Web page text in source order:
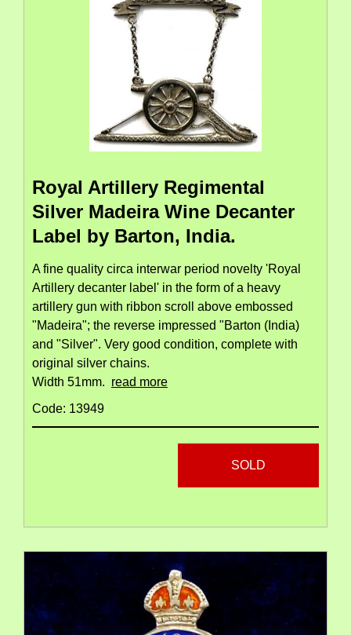
Royal Artillery Regimental
Silver Madeira Wine Decanter
Label by Barton, India.
A fine quality circa interwar period novelty 'Royal
Artillery decanter label' in the form of a heavy
artillery gun with ribbon scroll above embossed
"Madeira"; the reverse impressed "Barton (India)
and "Silver". Very good condition, complete with
original silver chains.
Width 51mm. read more
Code: 13949
SOLD